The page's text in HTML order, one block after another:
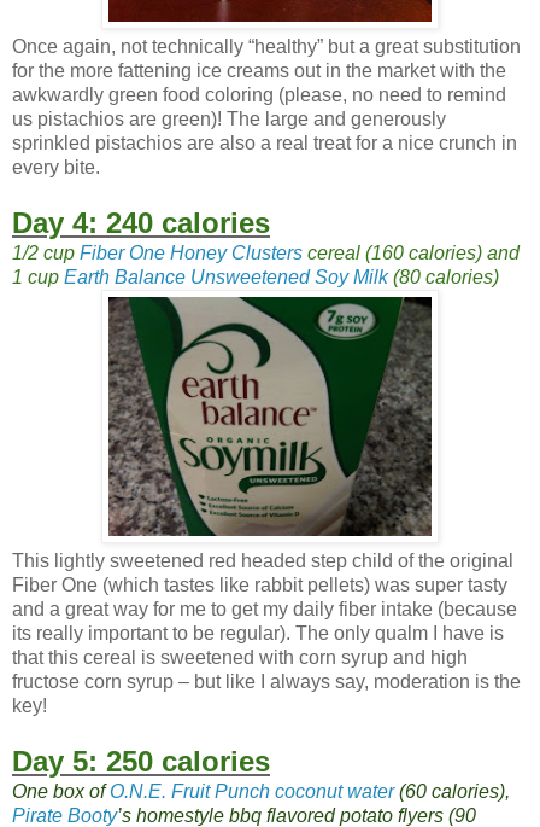
Once again, not technically “healthy” but a great substitution
for the more fattening ice creams out in the market with the
awkwardly green food coloring (please, no need to remind
us pistachios are green)! The large and generously
sprinkled pistachios are also a real treat for a nice crunch in
every bite.
Day 4: 240 calories
1/2 cup Fiber One Honey Clusters cereal (160 calories) and
1 cup Earth Balance Unsweetened Soy Milk(80 calories)
This lightly sweetened red headed step child of the original
Fiber One (which tastes like rabbit pellets) was super tasty
and a great way for me to get my daily fiber intake (because
its really important to be regular). The only qualm I have is
that this cereal is sweetened with corn syrup and high
fructose corn syrup – but like I always say, moderation is the
key!
Day 5: 250 calories
One box ofO.N.E. Fruit Punch coconut water(60 calories),
Pirate Booty’s homestyle bbq flavored potato flyers (90